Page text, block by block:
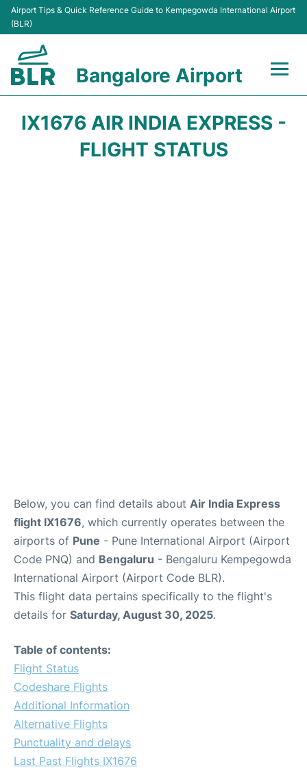
Airport Tips & Quick Reference Guide to Kempegowda International Airport
(BLR)
Bangalore Airport
IX1676 AIR INDIA EXPRESS -
FLIGHT STATUS
Below, you can find details about Air India Express
flight IX1676, which currently operates between the
airports of Pune - Pune International Airport (Airport
Code PNQ) and Bengaluru - Bengaluru Kempegowda
International Airport (Airport Code BLR).
This flight data pertains specifically to the flight's
details for Saturday, August 30, 2025.
Table of contents:
Flight Status
Codeshare Flights
Additional Information
Alternative Flights
Punctuality and delays
Last Past Flights IX1676